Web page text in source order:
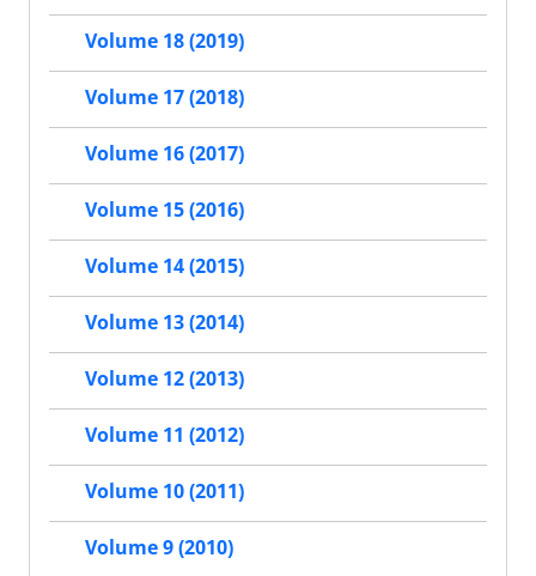
Volume 18 (2019)
Volume 17 (2018)
Volume 16 (2017)
Volume 15 (2016)
Volume 14 (2015)
Volume 13 (2014)
Volume 12 (2013)
Volume 11 (2012)
Volume 10 (2011)
Volume 9 (2010)